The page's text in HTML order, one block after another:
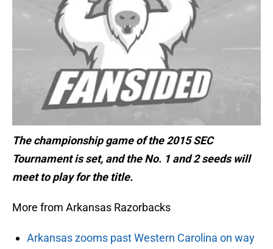
The championship game of the 2015 SEC
Tournament is set, and the No. 1 and 2 seeds will
meet to play for the title.
More from Arkansas Razorbacks
Arkansas zooms past Western Carolina on way